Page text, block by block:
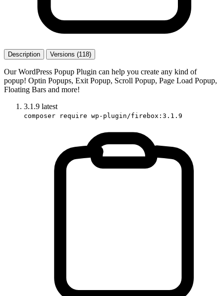
Description Versions (118)
Our WordPress Popup Plugin can help you create any kind of
popup! Optin Popups, Exit Popup, Scroll Popup, Page Load Popup,
Floating Bars and more!
3.1.9 latest
composer require wp-plugin/firebox:3.1.9